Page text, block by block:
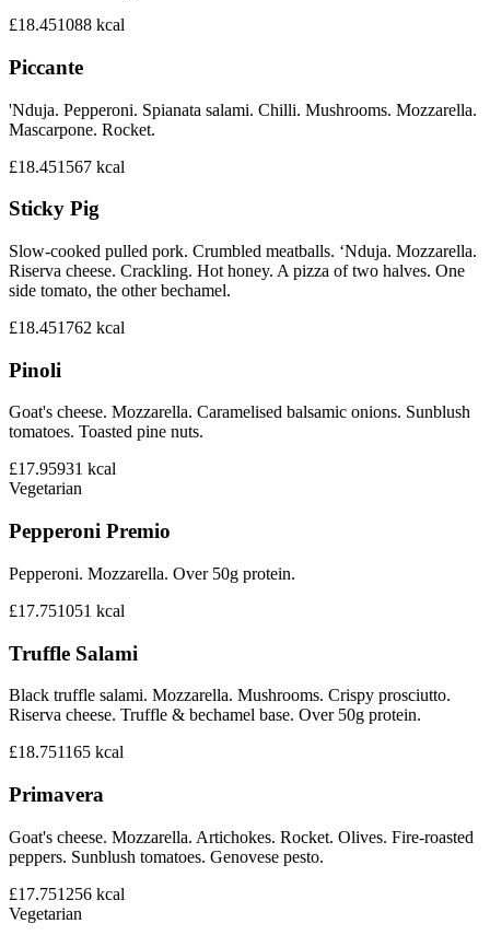
£18.451088 kcal
Piccante
'Nduja. Pepperoni. Spianata salami. Chilli. Mushrooms. Mozzarella.
Mascarpone. Rocket.
£18.451567 kcal
Sticky Pig
Slow-cooked pulled pork. Crumbled meatballs. ‘Nduja. Mozzarella.
Riserva cheese. Crackling. Hot honey. A pizza of two halves. One
side tomato, the other bechamel.
£18.451762 kcal
Pinoli
Goat's cheese. Mozzarella. Caramelised balsamic onions. Sunblush
tomatoes. Toasted pine nuts.
£17.95931 kcal
Vegetarian
Pepperoni Premio
Pepperoni. Mozzarella. Over 50g protein.
£17.751051 kcal
Truffle Salami
Black truffle salami. Mozzarella. Mushrooms. Crispy prosciutto.
Riserva cheese. Truffle & bechamel base. Over 50g protein.
£18.751165 kcal
Primavera
Goat's cheese. Mozzarella. Artichokes. Rocket. Olives. Fire-roasted
peppers. Sunblush tomatoes. Genovese pesto.
£17.751256 kcal
Vegetarian